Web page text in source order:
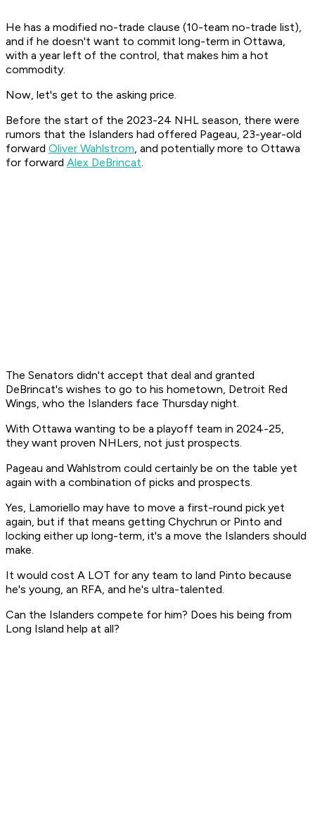
He has a modified no-trade clause (10-team no-trade list),
and if he doesn't want to commit long-term in Ottawa,
with a year left of the control, that makes him a hot
commodity.
Now, let's get to the asking price.
Before the start of the 2023-24 NHL season, there were
rumors that the Islanders had offered Pageau, 23-year-old
forward Oliver Wahlstrom, and potentially more to Ottawa
for forward Alex DeBrincat.
The Senators didn't accept that deal and granted
DeBrincat's wishes to go to his hometown, Detroit Red
Wings, who the Islanders face Thursday night.
With Ottawa wanting to be a playoff team in 2024-25,
they want proven NHLers, not just prospects.
Pageau and Wahlstrom could certainly be on the table yet
again with a combination of picks and prospects.
Yes, Lamoriello may have to move a first-round pick yet
again, but if that means getting Chychrun or Pinto and
locking either up long-term, it's a move the Islanders should
make.
It would cost A LOT for any team to land Pinto because
he's young, an RFA, and he's ultra-talented.
Can the Islanders compete for him? Does his being from
Long Island help at all?